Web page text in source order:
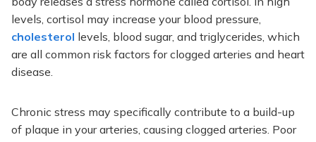
levels, cortisol may increase your blood pressure,
cholesterol levels, blood sugar, and triglycerides, which
are all common risk factors for clogged arteries and heart
disease.
Chronic stress may specifically contribute to a build-up
of plaque in your arteries, causing clogged arteries. Poor